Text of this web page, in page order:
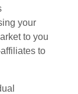
your
to you
to